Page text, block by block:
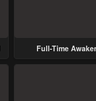
Full-Time